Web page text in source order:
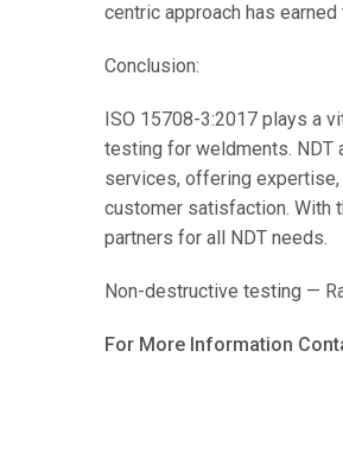
centric approach has
Conclusion:
ISO 15708-3:2017 plays a
testing for weldments. NDT
services, offering expertise,
customer satisfaction. With
partners for all NDT needs.
Non-destructive testing —
For More Information